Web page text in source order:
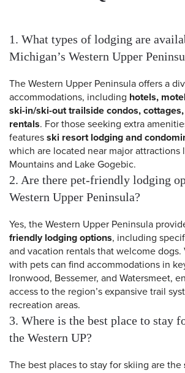
1. What types of lodging are
Michigan’s Western Upper
The Western Upper Peninsula offers a
accommodations, including hotels,
ski-in/ski-out trailside condos,
rentals. For those seeking extra
featuresski resort lodging and
which are located near major attractions
Mountains and Lake Gogebic.
2. Are there pet-friendly lodging
Western Upper Peninsula?
Yes, the Western Upper Peninsula
friendly lodging options, including
and vacation rentals that welcome
with pets can find accommodations in
Ironwood, Bessemer, and Watersmeet,
access to the region’s expansive trail
recreation areas.
3. Where is the best place to stay
the Western UP?
The best places to stay for skiing are the